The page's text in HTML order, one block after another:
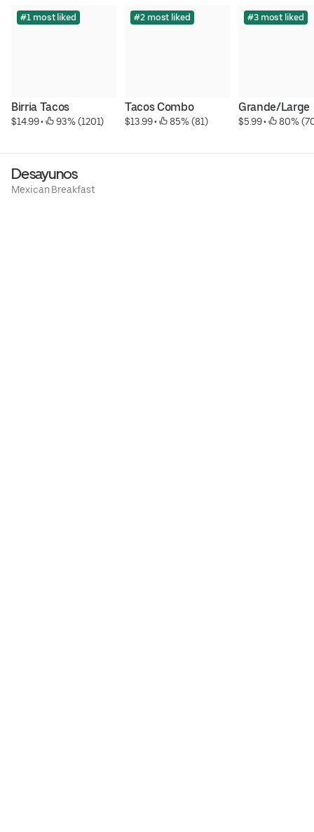
#1 most liked
Birria Tacos
$14.99 • 93% (1201)
#2 most liked
Tacos Combo
$13.99 • 85% (81)
#3 most liked
Grande/Large
$5.99 • 80%
Desayunos
Mexican Breakfast